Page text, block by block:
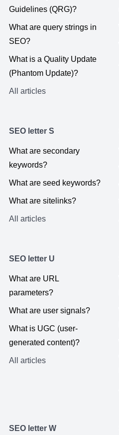
Guidelines (QRG)?
What are query strings in
SEO?
What is a Quality Update
(Phantom Update)?
All articles
SEO letter S
What are secondary
keywords?
What are seed keywords?
What are sitelinks?
All articles
SEO letter U
What are URL
parameters?
What are user signals?
What is UGC (user-
generated content)?
All articles
SEO letter W